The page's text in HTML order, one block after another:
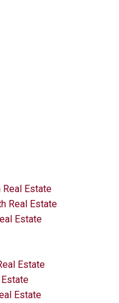
Real Estate
Real Estate
Estate
Estate
Estate